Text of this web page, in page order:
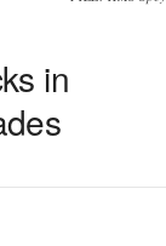
in